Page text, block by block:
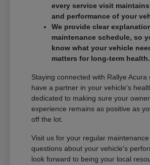
every service visit
and performance of your
We provide clear
maintenance schedule, so
know what your vehicle
matters for long-term health.
Staying connected with Rallye Acura
have a partner in your vehicle's
dedicated to making sure your
experience remains as positive as
off the lot.
Visit us for your regular
questions about your vehicle's
look forward to being your local